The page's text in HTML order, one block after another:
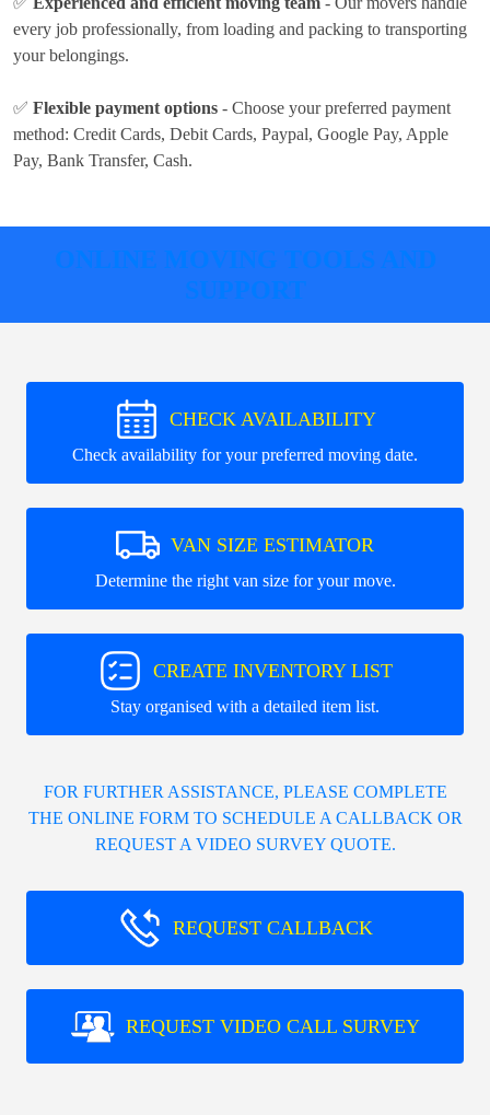
every job professionally, from loading and packing to transporting
your belongings.
✅ Flexible payment options - Choose your preferred payment
method: Credit Cards, Debit Cards, Paypal, Google Pay, Apple
Pay, Bank Transfer, Cash.
ONLINE MOVING TOOLS AND
SUPPORT
CHECK AVAILABILITY
Check availability for your preferred moving date.
VAN SIZE ESTIMATOR
Determine the right van size for your move.
CREATE INVENTORY LIST
Stay organised with a detailed item list.
FOR FURTHER ASSISTANCE, PLEASE COMPLETE
THE ONLINE FORM TO SCHEDULE A CALLBACK OR
REQUEST A VIDEO SURVEY QUOTE.
REQUEST CALLBACK
REQUEST VIDEO CALL SURVEY